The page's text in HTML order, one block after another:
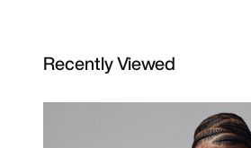
Recently Viewed